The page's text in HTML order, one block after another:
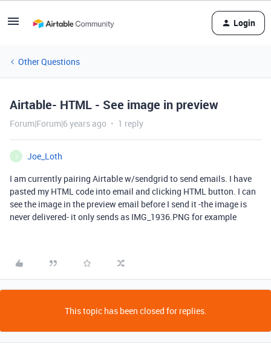
Login
Other Questions
Airtable- HTML - See image in preview
Forum|Forum|6 years ago 1 reply
J
Joe_Loth
I am currently pairing Airtable w/sendgrid to send emails. I have
pasted my HTML code into email and clicking HTML button. I can
see the image in the preview email before I send it -the image is
never delivered- it only sends as IMG_1936.PNG for example
This topic has been closed for replies.